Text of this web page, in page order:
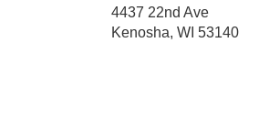
4437 22nd Ave
Kenosha, WI 53140(link